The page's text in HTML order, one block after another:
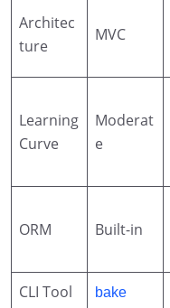
Architec
ture
MVC
Learning
Curve
Moderat
e
ORM Built-in
CLI Tool bake